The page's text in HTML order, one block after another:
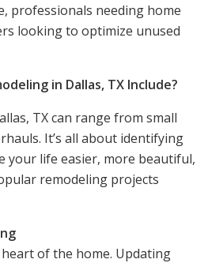
professionals needing home
looking to optimize unused
in Dallas, TX Include?
TX can range from small
It’s all about identifying
your life easier, more beautiful,
remodeling projects
of the home. Updating